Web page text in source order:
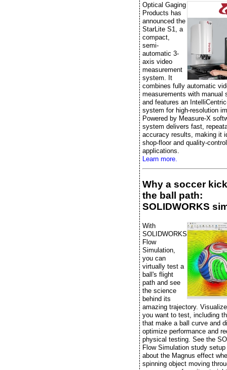
Optical Gaging
Products has
announced the
StarLite S1, a
compact,
semi-
automatic 3-
axis video
measurement
system. It
combines fully automatic
measurements with manual
and features an
system for high-resolution
Powered by Measure-X
system delivers fast,
accuracy results, making it
shop-floor and quality-control
applications.
Learn more.
Why a soccer
the ball path:
SOLIDWORKS
With
SOLIDWORKS
Flow
Simulation,
you can
virtually test a
ball's flight
path and see
the science
behind its
amazing trajectory.
you want to test, including
that make a ball curve and
optimize performance and
physical testing. See the
Flow Simulation study setup
about the Magnus effect
spinning object moving